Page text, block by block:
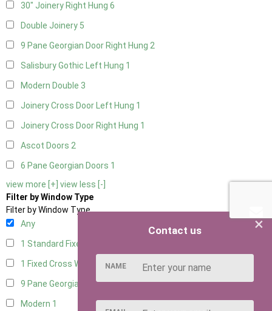
30" Joinery Right Hung 6
Double Joinery 5
9 Pane Georgian Door Right Hung 2
Salisbury Gothic Left Hung 1
Modern Double 3
Joinery Cross Door Left Hung 1
Joinery Cross Door Right Hung 1
Ascot Doors 2
6 Pane Georgian Doors 1
view more [+] view less [-]
Filter by Window Type
Filter by Window Type
Any
1 Standard Fixed Window
1 Fixed Cross Window4
9 Pane Georgian Style1
Modern 1
×
Contact us
NAME